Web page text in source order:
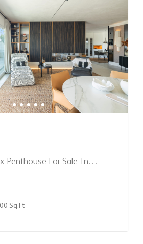
Penthouse For Sale In
Sq.Ft